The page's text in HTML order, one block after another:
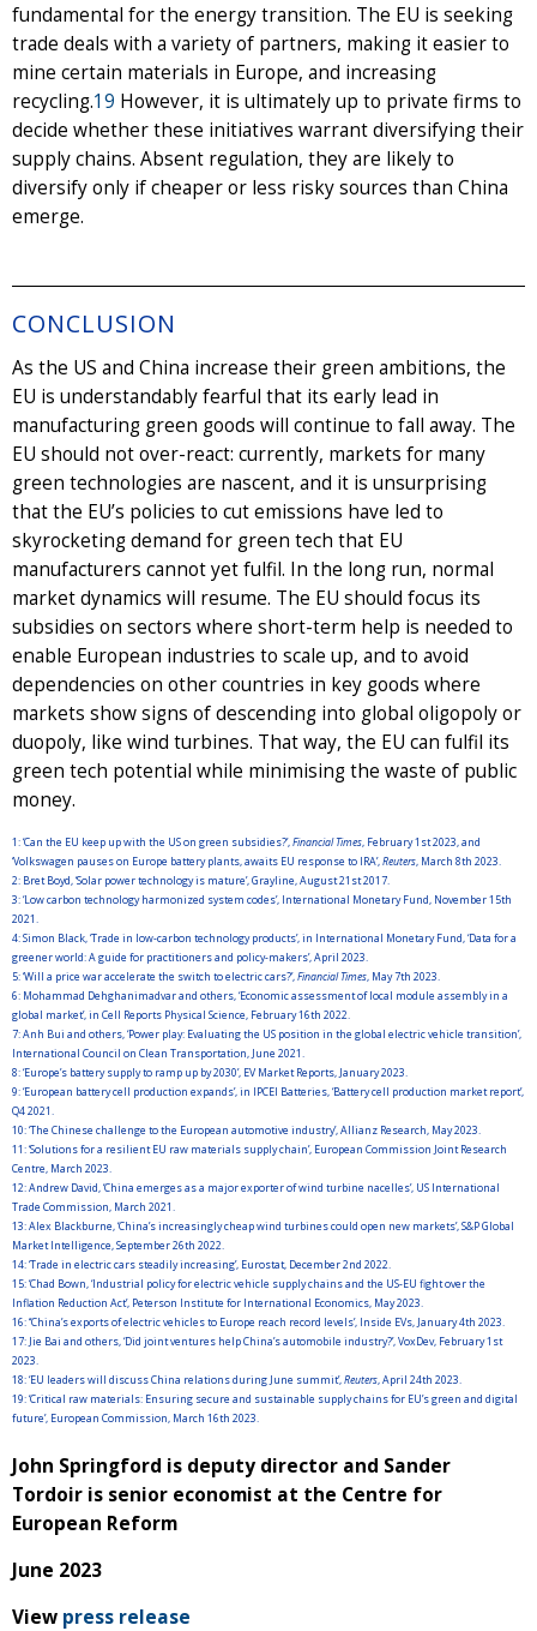
fundamental for the energy transition. The EU is seeking
trade deals with a variety of partners, making it easier to
mine certain materials in Europe, and increasing
recycling.19 However, it is ultimately up to private firms to
decide whether these initiatives warrant diversifying their
supply chains. Absent regulation, they are likely to
diversify only if cheaper or less risky sources than China
emerge.
CONCLUSION
As the US and China increase their green ambitions, the
EU is understandably fearful that its early lead in
manufacturing green goods will continue to fall away. The
EU should not over-react: currently, markets for many
green technologies are nascent, and it is unsurprising
that the EU’s policies to cut emissions have led to
skyrocketing demand for green tech that EU
manufacturers cannot yet fulfil. In the long run, normal
market dynamics will resume. The EU should focus its
subsidies on sectors where short-term help is needed to
enable European industries to scale up, and to avoid
dependencies on other countries in key goods where
markets show signs of descending into global oligopoly or
duopoly, like wind turbines. That way, the EU can fulfil its
green tech potential while minimising the waste of public
money.
1:‘Can the EU keep up with the US on green subsidies?’,Financial Times, February 1st 2023, and
‘Volkswagen pauses on Europe battery plants, awaits EU response to IRA’,Reuters, March 8th 2023.
2: Bret Boyd, ‘Solar power technology is mature’, Grayline, August 21st 2017.
3:‘Low carbon technology harmonized system codes’, International Monetary Fund, November 15th
2021.
4:Simon Black, ‘Trade in low-carbon technology products’, in International Monetary Fund, ‘Data for a
greener world: A guide for practitioners and policy-makers’, April 2023.
5:‘Will a price war accelerate the switch to electric cars?’,Financial Times, May 7th 2023.
6: Mohammad Dehghanimadvar and others, ‘Economic assessment of local module assembly in a
global market’, in Cell Reports Physical Science, February 16th 2022.
7:Anh Bui and others, ‘Power play: Evaluating the US position in the global electric vehicle transition’,
International Council on Clean Transportation, June 2021.
8:‘Europe’s battery supply to ramp up by 2030’, EV Market Reports, January 2023.
9:‘European battery cell production expands’, in IPCEI Batteries, ‘Battery cell production market report’,
Q4 2021.
10:‘The Chinese challenge to the European automotive industry’, Allianz Research, May 2023.
11:‘Solutions for a resilient EU raw materials supply chain’, European Commission Joint Research
Centre, March 2023.
12:Andrew David, ‘China emerges as a major exporter of wind turbine nacelles’, US International
Trade Commission, March 2021.
13:Alex Blackburne, ‘China’s increasingly cheap wind turbines could open new markets’, S&P Global
Market Intelligence, September 26th 2022.
14:‘Trade in electric cars steadily increasing’, Eurostat, December 2nd 2022.
15:‘Chad Bown, ‘Industrial policy for electric vehicle supply chains and the US-EU fight over the
Inflation Reduction Act’, Peterson Institute for International Economics, May 2023.
16:‘‘China’s exports of electric vehicles to Europe reach record levels’, Inside EVs, January 4th 2023.
17: Jie Bai and others, ‘Did joint ventures help China’s automobile industry?’, VoxDev, February 1st
2023.
18:‘EU leaders will discuss China relations during June summit’,Reuters, April 24th 2023.
19:‘Critical raw materials: Ensuring secure and sustainable supply chains for EU’s green and digital
future’, European Commission, March 16th 2023.
John Springford is deputy director and Sander
Tordoir is senior economist at the Centre for
European Reform
June 2023
View press release